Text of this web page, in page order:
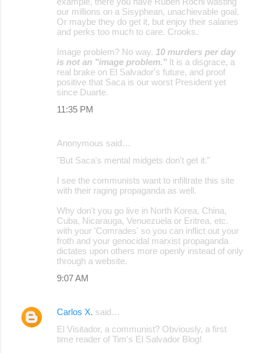
our millions on a Sisyphean, unachievable goal.
Or maybe they do get it, but enjoy their salaries
and perks too much to care. Crooks.
Image problem? No way. 10 murders per day
is not an "image problem." It is a disgrace, a
real brake on El Salvador's future, and proof
positive that Saca is our worst President yet
since Duarte.
11:35 PM
Anonymous said…
"But Saca's mental midgets don't get it."
I see the communists want to infiltrate this site
with their raging propaganda as well.
Why don't you go live in North Korea, China,
Cuba, Nicarauga, Venuezuela or Eritrea, etc.
with your 'Comrades' so you can inflict out your
froth and your genocidal marxist propaganda
dictates upon others more openly instead of only
through a website.
9:07 AM
Carlos X. said…
El Visitador, a communist? Obviously, a first
time reader of Tim's El Salvador Blog!